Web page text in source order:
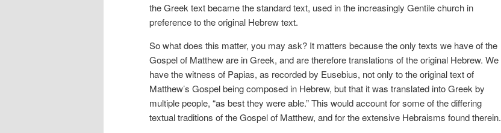
the Greek text became the standard text, used in the increasingly Gentile church in
preference to the original Hebrew text.
So what does this matter, you may ask? It matters because the only texts we have of the
Gospel of Matthew are in Greek, and are therefore translations of the original Hebrew. We
have the witness of Papias, as recorded by Eusebius, not only to the original text of
Matthew’s Gospel being composed in Hebrew, but that it was translated into Greek by
multiple people, “as best they were able.” This would account for some of the differing
textual traditions of the Gospel of Matthew, and for the extensive Hebraisms found therein.